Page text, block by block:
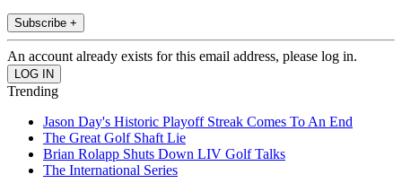
Subscribe +
An account already exists for this email address, please log in.
Trending
Jason Day's Historic Playoff Streak Comes To An End
The Great Golf Shaft Lie
Brian Rolapp Shuts Down LIV Golf Talks
The International Series